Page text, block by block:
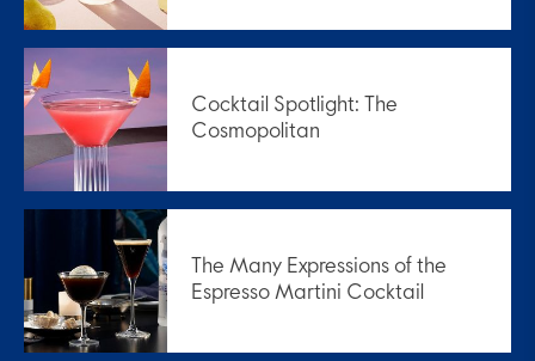
Cocktail Spotlight: The
Cosmopolitan
The Many Expressions of the
Espresso Martini Cocktail